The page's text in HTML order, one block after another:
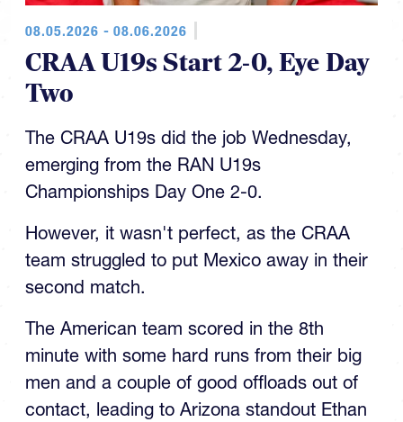
08.05.2026 - 08.06.2026
CRAA U19s Start 2-0, Eye Day
Two
The CRAA U19s did the job Wednesday,
emerging from the RAN U19s
Championships Day One 2-0.
However, it wasn't perfect, as the CRAA
team struggled to put Mexico away in their
second match.
The American team scored in the 8th
minute with some hard runs from their big
men and a couple of good offloads out of
contact, leading to Arizona standout Ethan